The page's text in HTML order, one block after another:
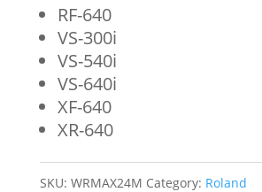
Cartridge
for
Roland
ESL4-
4M
quantity
RF-640
VS-300i
VS-540i
VS-640i
XF-640
XR-640
SKU: WRMAX24M Category: Roland